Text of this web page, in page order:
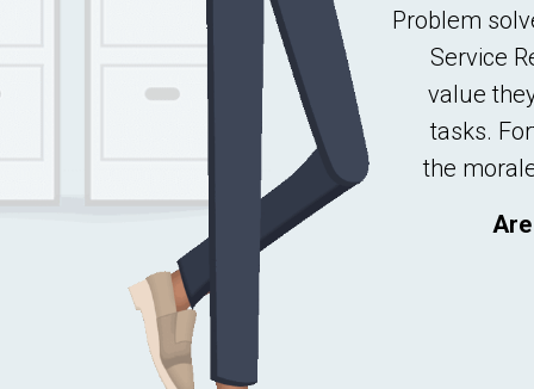
Problem
Service
value
tasks.
the